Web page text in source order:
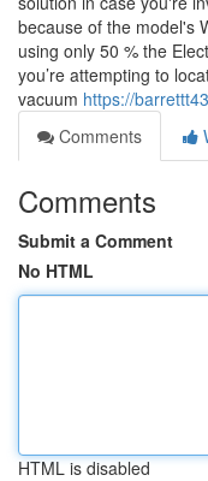
because of the model's
using only 50 % the
you’re attempting to
vacuum https://
Comments
Comments
Submit a Comment
No HTML
HTML is disabled